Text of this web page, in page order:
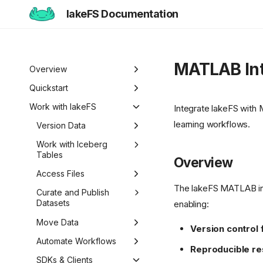
lakeFS Documentation
Overview
Welcome to lakeFS
Use Cases
Data Isolation and
Reproducibility
Data Curation
Unified Data
Management
lakeFS Editions
Quickstart
Overview
1️⃣ Run lakeFS
2️⃣ Query the data
5️⃣ Roll back changes
6️⃣ Actions and hooks
7️⃣ Work with data locally
Next steps
Work with lakeFS
Version Data
Overview
Branch Lifecycle
Roll Back Changes
Work with Iceberg
Tables
Iceberg REST Catalog
Metadata Search
Access Files
Mount lakeFS
Repositories
Work with Data Locally
Custom Object Viewer
Curate and Publish
Datasets
Datasets
Move Data
Import Data
Export Data
Automate Workflows
Hooks Overview
SDKs & Clients
MATLAB
Integrate lakeFS with
learning workflows.
Overview
The lakeFS MATLAB
enabling:
Version control
Reproducible